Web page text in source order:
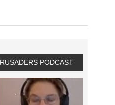
PODCAST